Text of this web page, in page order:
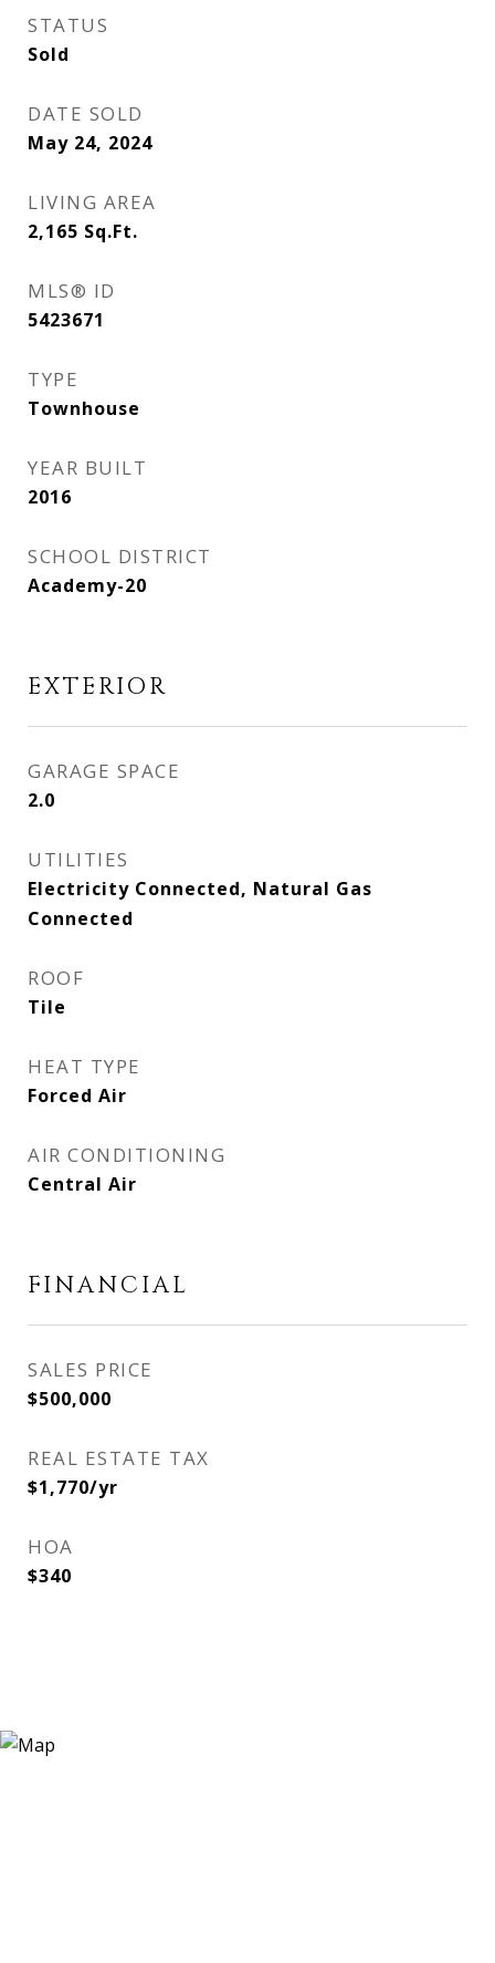
STATUS
Sold
DATE SOLD
May 24, 2024
LIVING AREA
2,165 Sq.Ft.
MLS® ID
5423671
TYPE
Townhouse
YEAR BUILT
2016
SCHOOL DISTRICT
Academy-20
EXTERIOR
GARAGE SPACE
2.0
UTILITIES
Electricity Connected, Natural Gas
Connected
ROOF
Tile
HEAT TYPE
Forced Air
AIR CONDITIONING
Central Air
FINANCIAL
SALES PRICE
$500,000
REAL ESTATE TAX
$1,770/yr
HOA
$340